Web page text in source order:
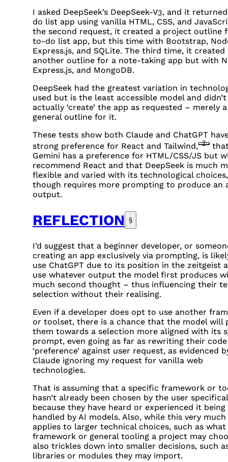
I asked DeepSeek’s DeepSeek-V3, and it
do list app using vanilla HTML, CSS, and
the second request, it created a project outline
to-do list app, but this time with Bootstrap,
Express.js, and SQLite. The third time, it created
another outline for a note-taking app but with
Express.js, and MongoDB.
DeepSeek had the greatest variation in
used but is the least accessible model and didn’t
actually ‘create’ the app as requested – merely a
general outline for it.
These tests show both Claude and ChatGPT
strong preference for React and Tailwind, 2
Gemini has a preference for HTML/CSS/JS but
recommend React and that DeepSeek is much
flexible and varied with its technological choices,
though requires more prompting to produce an
output.
REFLECTION §
I’d suggest that a beginner developer, or
creating an app exclusively via prompting, is
use ChatGPT due to its position in the zeitgeist
use whatever output the model first produces
much second thought – thus influencing their
selection without their realising.
Even if a developer does opt to use another
or toolset, there is a chance that the model will
them towards a selection more aligned with its
prompt, even going as far as rewriting their
‘preference’ against user request, as evidenced
Claude ignoring my request for vanilla web
technologies.
That is assuming that a specific framework or
hasn’t already been chosen by the user
because they have heard or experienced it being
handled by AI models. Also, while this very much
applies to larger technical choices, such as what
framework or general tooling a project may
also trickles down into smaller decisions, such
libraries or modules they may import.